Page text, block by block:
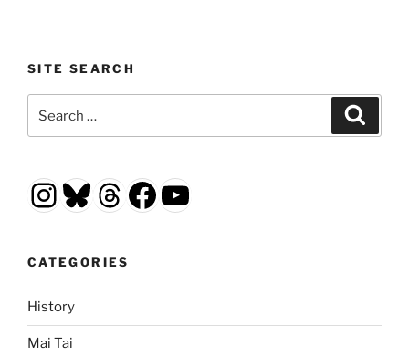
SITE SEARCH
for:
Instagram
Bluesky
Threads
Facebook
YouTube
CATEGORIES
History
Mai Tai